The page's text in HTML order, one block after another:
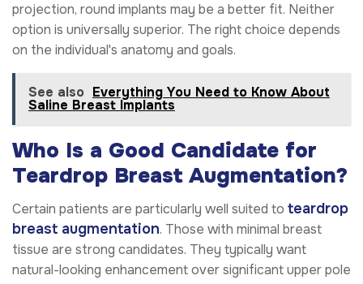
projection, round implants may be a better fit. Neither
option is universally superior. The right choice depends
on the individual's anatomy and goals.
See also Everything You Need to Know About
Saline Breast Implants
Who Is a Good Candidate for
Teardrop Breast Augmentation?
Certain patients are particularly well suited to teardrop
breast augmentation. Those with minimal breast
tissue are strong candidates. They typically want
natural-looking enhancement over significant upper pole